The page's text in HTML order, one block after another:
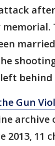
Gun
archive
2013, 11